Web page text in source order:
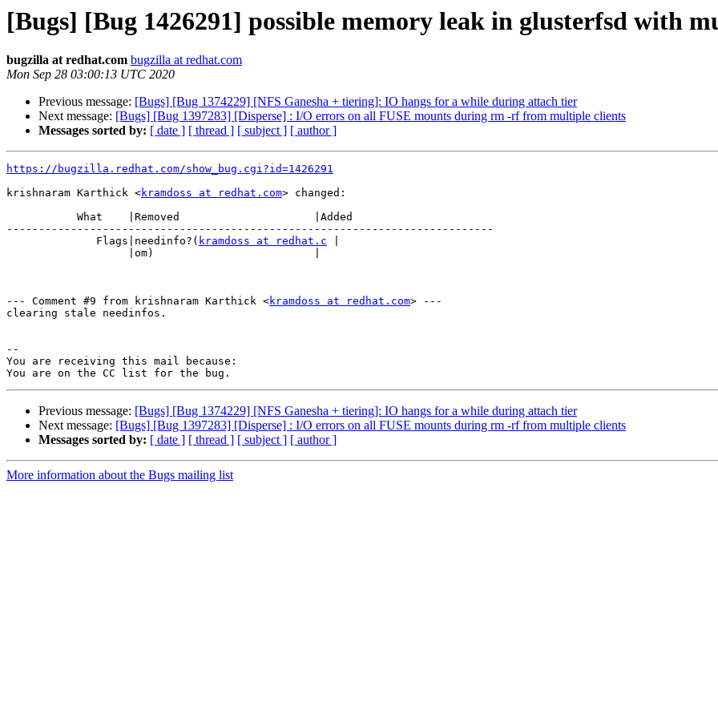
[Bugs] [Bug 1426291] possible memory leak in glusterfsd with
bugzilla at redhat.com bugzilla at redhat.com
Mon Sep 28 03:00:13 UTC 2020
Previous message: [Bugs] [Bug 1374229] [NFS Ganesha + tiering]: IO hangs for a while during attach tier
Next message: [Bugs] [Bug 1397283] [Disperse] : I/O errors on all FUSE mounts during rm -rf from multiple clients
Messages sorted by: [ date ] [ thread ] [ subject ] [ author ]
https://bugzilla.redhat.com/show_bug.cgi?id=1426291
krishnaram Karthick <kramdoss at redhat.com> changed:
----------------------------------------------------------------------------
              Flags|needinfo?(
kramdoss at redhat.c
--- Comment #9 from krishnaram Karthick <kramdoss at redhat.com> ---
clearing stale needinfos.
--
You are receiving this mail because:
Previous message: [Bugs] [Bug 1374229] [NFS Ganesha + tiering]: IO hangs for a while during attach tier
Next message: [Bugs] [Bug 1397283] [Disperse] : I/O errors on all FUSE mounts during rm -rf from multiple clients
Messages sorted by: [ date ] [ thread ] [ subject ] [ author ]
More information about the Bugs mailing list